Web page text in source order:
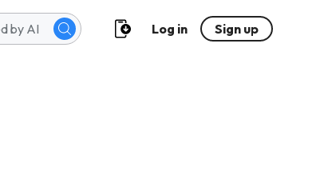
Log in Sign up